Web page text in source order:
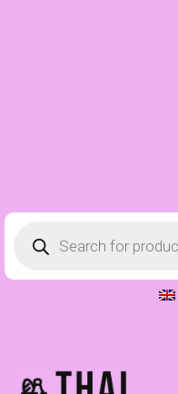
search